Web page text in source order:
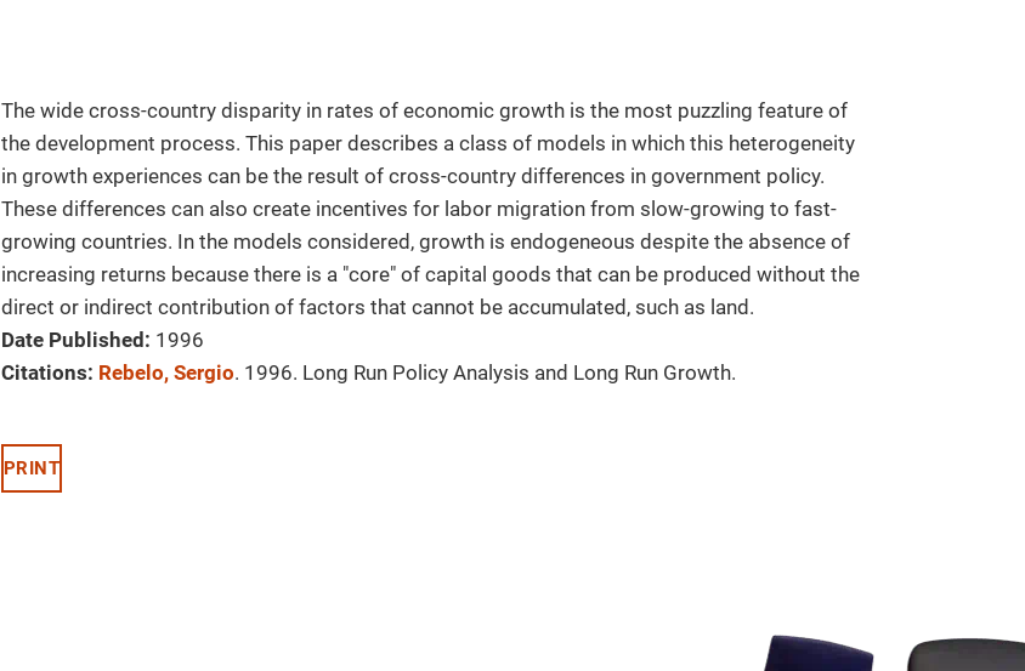
The wide cross-country disparity in rates of economic growth is the most puzzling feature of
the development process. This paper describes a class of models in which this heterogeneity
in growth experiences can be the result of cross-country differences in government policy.
These differences can also create incentives for labor migration from slow-growing to fast-
growing countries. In the models considered, growth is endogeneous despite the absence of
increasing returns because there is a "core" of capital goods that can be produced without the
direct or indirect contribution of factors that cannot be accumulated, such as land.
Date Published: 1996
Citations: Rebelo, Sergio. 1996. Long Run Policy Analysis and Long Run Growth.
PRINT